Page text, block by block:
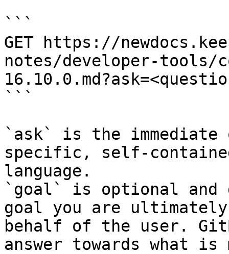
```
GET https://
notes/developer-tools/
```
`ask` is the
specific, self-
language.
`goal` is optional and
goal you are
behalf of the user.
answer towards what